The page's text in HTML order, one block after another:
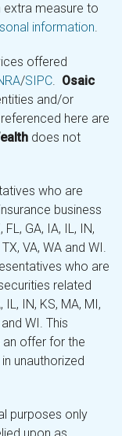
extra measure to
information.
offered
/SIPC. Osaic
and/or
here are
does not
who are
business
FL, GA, IA, IL, IN,
VA, WA and WI.
who are
related
IL, IN, KS, MA, MI,
and WI. This
offer for the
unauthorized
purposes only